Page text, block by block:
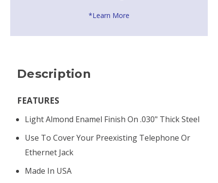
*Learn More
Description
FEATURES
Light Almond Enamel Finish On .030" Thick Steel
Use To Cover Your Preexisting Telephone Or
Ethernet Jack
Made In USA